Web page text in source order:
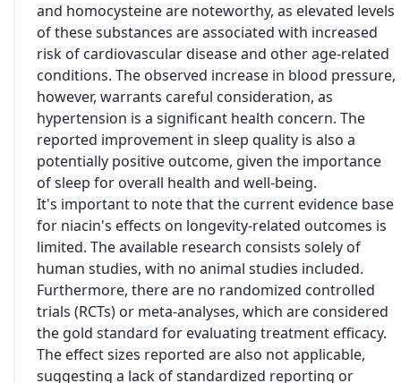
and homocysteine are noteworthy, as elevated levels
of these substances are associated with increased
risk of cardiovascular disease and other age-related
conditions. The observed increase in blood pressure,
however, warrants careful consideration, as
hypertension is a significant health concern. The
reported improvement in sleep quality is also a
potentially positive outcome, given the importance
of sleep for overall health and well-being.
It's important to note that the current evidence base
for niacin's effects on longevity-related outcomes is
limited. The available research consists solely of
human studies, with no animal studies included.
Furthermore, there are no randomized controlled
trials (RCTs) or meta-analyses, which are considered
the gold standard for evaluating treatment efficacy.
The effect sizes reported are also not applicable,
suggesting a lack of standardized reporting or